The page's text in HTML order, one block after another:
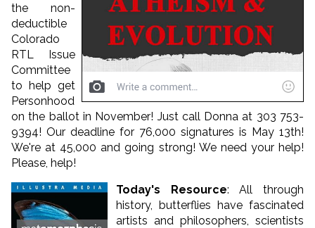
the non-
deductible
Colorado
RTL Issue
Committee
to help get
Personhood
on the ballot in November! Just call Donna at 303 753-
9394! Our deadline for 76,000 signatures is May 13th!
We're at 45,000 and going strong! We need your help!
Please, help!
Today's Resource: All through
history, butterflies have fascinated
artists and philosophers, scientists